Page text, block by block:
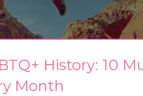
History: 10
Month